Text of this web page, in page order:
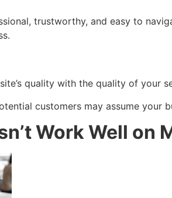
trustworthy, and easy to
quality with the quality of your
customers may assume your
Work Well on